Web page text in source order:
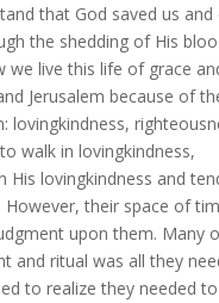
that God saved us and
the shedding of His
live this life of grace
Jerusalem because of
lovingkindness,
walk in lovingkindness,
His lovingkindness and
their space of
upon them. Many
and ritual was all they
to realize they needed